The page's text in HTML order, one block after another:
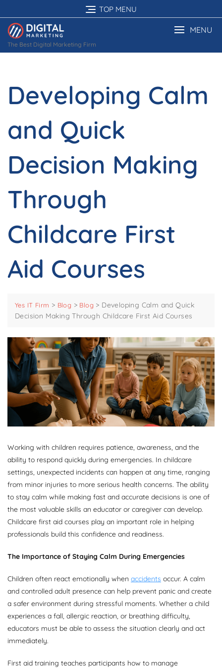
to
content
TOP MENU
The Best Digital Marketing Firm
MENU
Developing Calm
and Quick
Decision Making
Through
Childcare First
Aid Courses
Yes IT Firm > Blog > Blog > Developing Calm and Quick
Decision Making Through Childcare First Aid Courses
Working with children requires patience, awareness, and the
ability to respond quickly during emergencies. In childcare
settings, unexpected incidents can happen at any time, ranging
from minor injuries to more serious health concerns. The ability
to stay calm while making fast and accurate decisions is one of
the most valuable skills an educator or caregiver can develop.
Childcare first aid courses play an important role in helping
professionals build this confidence and readiness.
The Importance of Staying Calm During Emergencies
Children often react emotionally when accidents occur. A calm
and controlled adult presence can help prevent panic and create
a safer environment during stressful moments. Whether a child
experiences a fall, allergic reaction, or breathing difficulty,
educators must be able to assess the situation clearly and act
immediately.
First aid training teaches participants how to manage